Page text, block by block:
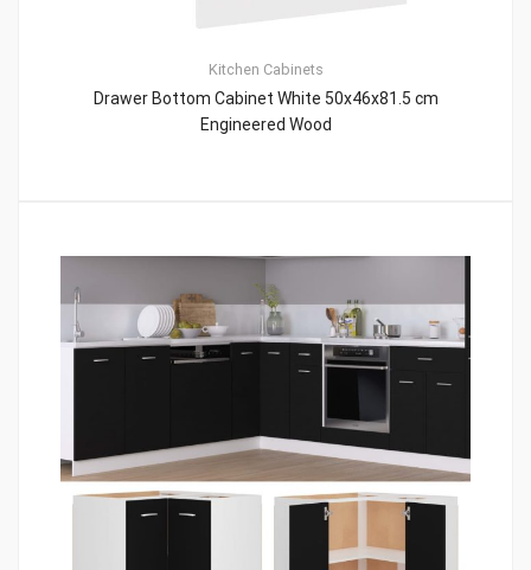
Kitchen Cabinets
Drawer Bottom Cabinet White 50x46x81.5 cm
Engineered Wood